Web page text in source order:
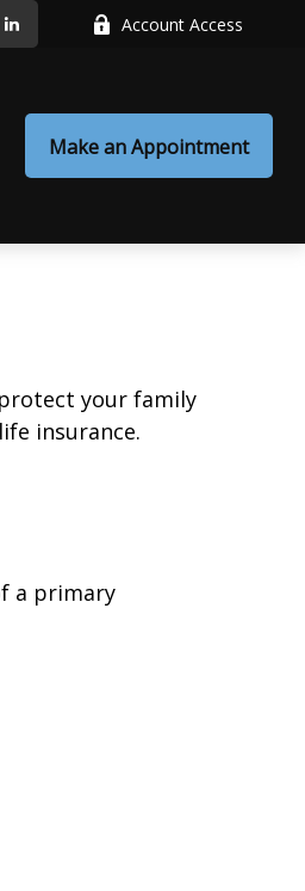
Account Access
Make an Appointment
your family
insurance.
a primary